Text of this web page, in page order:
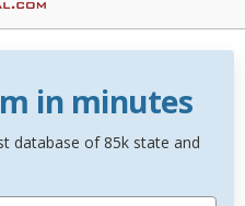
in minutes
database of 85k state and